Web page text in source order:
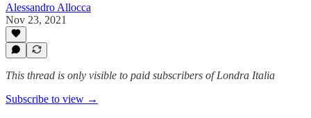
Alessandro Allocca
Nov 23, 2021
This thread is only visible to paid subscribers of Londra Italia
Subscribe to view →